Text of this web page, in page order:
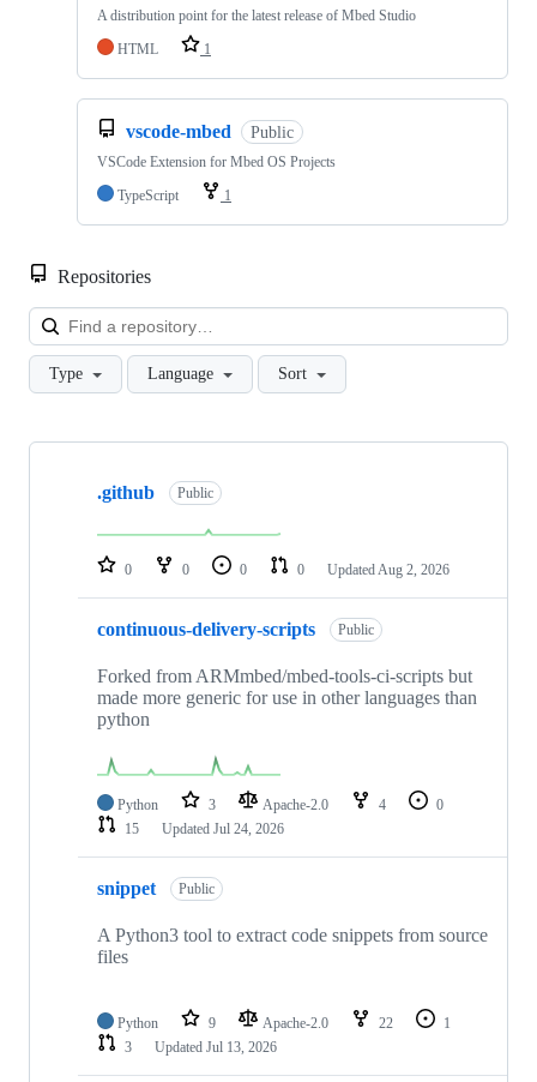
A distribution point for the latest release of Mbed Studio
HTML
1
vscode-mbed Public
VSCode Extension for Mbed OS Projects
TypeScript
1
Repositories
Type Language Sort
Showing
repositories
.github Public
0 0 0 0 Updated Aug 2, 2026
continuous-delivery-scripts Public
Forked from ARMmbed/mbed-tools-ci-scripts but
made more generic for use in other languages than
python
Python 3 Apache-2.0 4
0
15
Updated Jul 24, 2026
snippet Public
A Python3 tool to extract code snippets from source
files
Python 9 Apache-2.0 22
1
3
Updated Jul 13, 2026